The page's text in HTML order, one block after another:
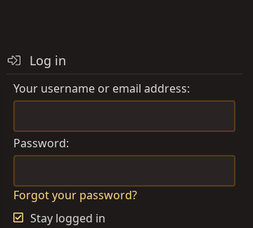
Log in
Your username or email address
Password
Forgot your password?
Stay logged in